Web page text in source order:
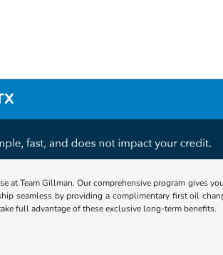
Team Gillman. Our comprehensive program gives
seamless by providing a complimentary first oil
full advantage of these exclusive long-term benefits.